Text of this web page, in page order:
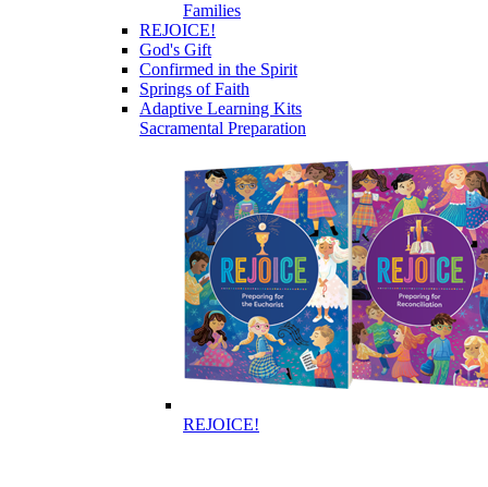
Families
REJOICE!
God's Gift
Confirmed in the Spirit
Springs of Faith
Adaptive Learning Kits
Sacramental Preparation
REJOICE!